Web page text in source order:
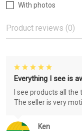
With photos
Product reviews (0)
Ken
Everything I see is
I see products all
The seller is very